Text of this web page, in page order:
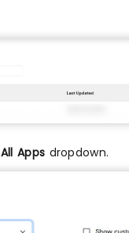
All Apps dropdown.